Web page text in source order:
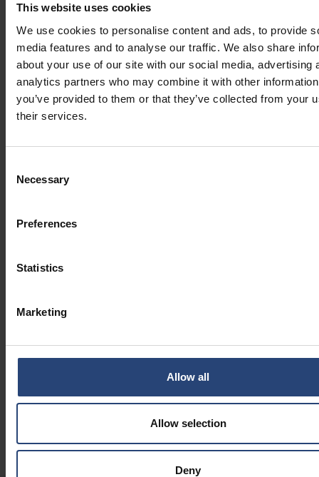
This website uses cookies
We use cookies to personalise content and ads, to provide
media features and to analyse our traffic. We also share
about your use of our site with our social media, advertising
analytics partners who may combine it with other
you’ve provided to them or that they’ve collected from your
their services.
Selection
Necessary
Preferences
Statistics
Marketing
Allow all
Allow selection
Deny
cut waste by 213 metric tons.
Explore More Insights
Customized Packaging Protects Surgical Robots & Cuts
Costs
Discover how tailored packaging solutions protect high-
value surgical robots during transit, reduce carbon
advancements in healthcare logistics.
ensures safe, efficient, and on-time delivery of heavy
Nefab’s Sustainable Solutions Shape Healthcare Supply
and logistics strategies, as shared by Lise-Anais Swiegot,
Optimized Fiber Solutions: Learn more about our complete
range of fiber-based packaging solutions.
potential financial and environmental savings.
Global Engineering Network: 250 engineering experts in